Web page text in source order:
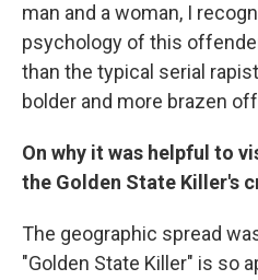
man and a woman, I
psychology of this
than the typical serial
bolder and more brazen
On why it was helpful to
the Golden State Killer's
The geographic spread
"Golden State Killer" is so